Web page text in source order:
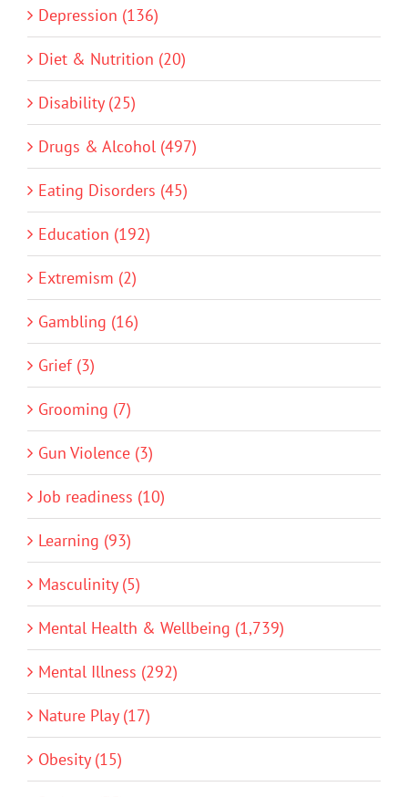
Depression (136)
Diet & Nutrition (20)
Disability (25)
Drugs & Alcohol (497)
Eating Disorders (45)
Education (192)
Extremism (2)
Gambling (16)
Grief (3)
Grooming (7)
Gun Violence (3)
Job readiness (10)
Learning (93)
Masculinity (5)
Mental Health & Wellbeing (1,739)
Mental Illness (292)
Nature Play (17)
Obesity (15)